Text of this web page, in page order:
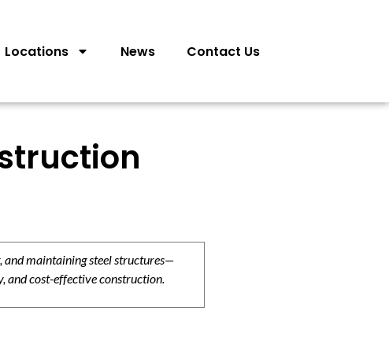
Locations News Contact Us
and maintaining steel structures—
and cost-effective construction.